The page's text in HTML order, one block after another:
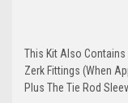
This Kit Also
Zerk Fittings (When
Plus The Tie Rod